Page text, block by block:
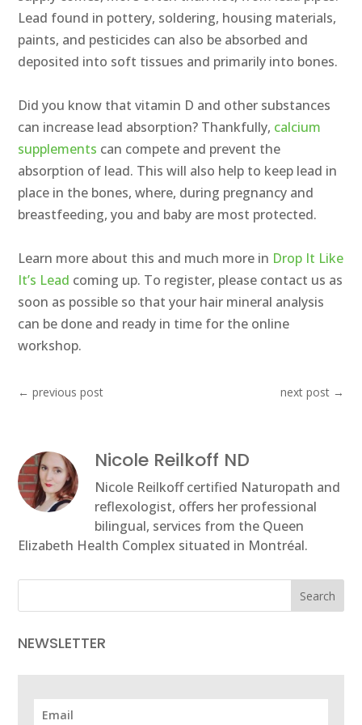
Lead found in pottery, soldering, housing materials,
paints, and pesticides can also be absorbed and
deposited into soft tissues and primarily into bones.
Did you know that vitamin D and other substances
can increase lead absorption? Thankfully, calcium
supplements can compete and prevent the
absorption of lead. This will also help to keep lead in
place in the bones, where, during pregnancy and
breastfeeding, you and baby are most protected.
Learn more about this and much more in Drop It Like
It’s Lead coming up. To register, please contact us as
soon as possible so that your hair mineral analysis
can be done and ready in time for the online
workshop.
←previous post next post→
Nicole Reilkoff ND
Nicole Reilkoff certified Naturopath and
reflexologist, offers her professional
bilingual, services from the Queen
Elizabeth Health Complex situated in Montréal.
Search
NEWSLETTER